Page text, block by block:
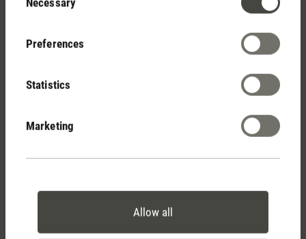
Selection
Preferences
Statistics
Marketing
Allow all
Free shipping